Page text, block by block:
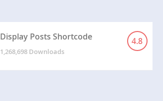
Display Posts Shortcode 4.8
1,268,698 Downloads